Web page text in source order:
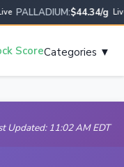
PALLADIUM:$44.34/g Live
ScoreCategories ▼
Updated: 11:02 AM EDT